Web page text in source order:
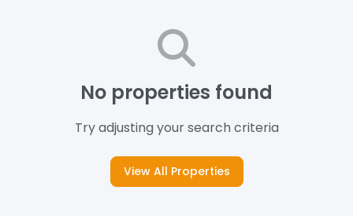
No properties found
Try adjusting your search criteria
View All Properties